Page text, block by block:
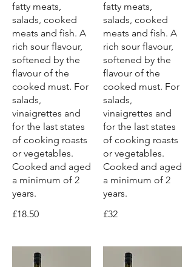
fatty meats,
salads, cooked
meats and fish. A
rich sour flavour,
softened by the
flavour of the
cooked must. For
salads,
vinaigrettes and
for the last states
of cooking roasts
or vegetables.
Cooked and aged
a minimum of 2
years.
£18.50
fatty meats,
salads, cooked
meats and fish. A
rich sour flavour,
softened by the
flavour of the
cooked must. For
salads,
vinaigrettes and
for the last states
of cooking roasts
or vegetables.
Cooked and aged
a minimum of 2
years.
£32